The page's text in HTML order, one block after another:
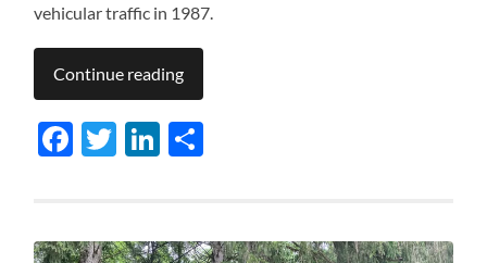
vehicular traffic in 1987.
Continue reading
Facebook
TwitterLinkedIn